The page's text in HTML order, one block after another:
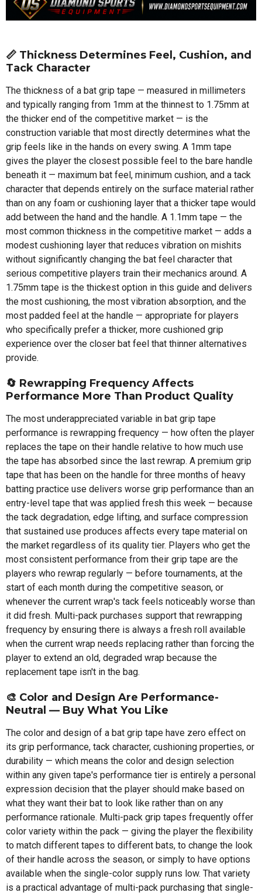
📏 Thickness Determines Feel, Cushion, and
Tack Character
The thickness of a bat grip tape — measured in millimeters
and typically ranging from 1mm at the thinnest to 1.75mm at
the thicker end of the competitive market — is the
construction variable that most directly determines what the
grip feels like in the hands on every swing. A 1mm tape
gives the player the closest possible feel to the bare handle
beneath it — maximum bat feel, minimum cushion, and a tack
character that depends entirely on the surface material rather
than on any foam or cushioning layer that a thicker tape would
add between the hand and the handle. A 1.1mm tape — the
most common thickness in the competitive market — adds a
modest cushioning layer that reduces vibration on mishits
without significantly changing the bat feel character that
serious competitive players train their mechanics around. A
1.75mm tape is the thickest option in this guide and delivers
the most cushioning, the most vibration absorption, and the
most padded feel at the handle — appropriate for players
who specifically prefer a thicker, more cushioned grip
experience over the closer bat feel that thinner alternatives
provide.
🔄 Rewrapping Frequency Affects
Performance More Than Product Quality
The most underappreciated variable in bat grip tape
performance is rewrapping frequency — how often the player
replaces the tape on their handle relative to how much use
the tape has absorbed since the last rewrap. A premium grip
tape that has been on the handle for three months of heavy
batting practice use delivers worse grip performance than an
entry-level tape that was applied fresh this week — because
the tack degradation, edge lifting, and surface compression
that sustained use produces affects every tape material on
the market regardless of its quality tier. Players who get the
most consistent performance from their grip tape are the
players who rewrap regularly — before tournaments, at the
start of each month during the competitive season, or
whenever the current wrap's tack feels noticeably worse than
it did fresh. Multi-pack purchases support that rewrapping
frequency by ensuring there is always a fresh roll available
when the current wrap needs replacing rather than forcing the
player to extend an old, degraded wrap because the
replacement tape isn't in the bag.
🎨 Color and Design Are Performance-
Neutral — Buy What You Like
The color and design of a bat grip tape have zero effect on
its grip performance, tack character, cushioning properties, or
durability — which means the color and design selection
within any given tape's performance tier is entirely a personal
expression decision that the player should make based on
what they want their bat to look like rather than on any
performance rationale. Multi-pack grip tapes frequently offer
color variety within the pack — giving the player the flexibility
to match different tapes to different bats, to change the look
of their handle across the season, or simply to have options
available when the single-color supply runs low. That variety
is a practical advantage of multi-pack purchasing that single-